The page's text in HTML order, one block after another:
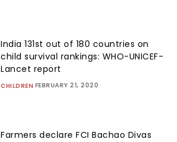
India 131st out of 180 countries on
child survival rankings: WHO-UNICEF-
Lancet report
CHILDREN FEBRUARY 21, 2020
Farmers declare FCI Bachao Divas